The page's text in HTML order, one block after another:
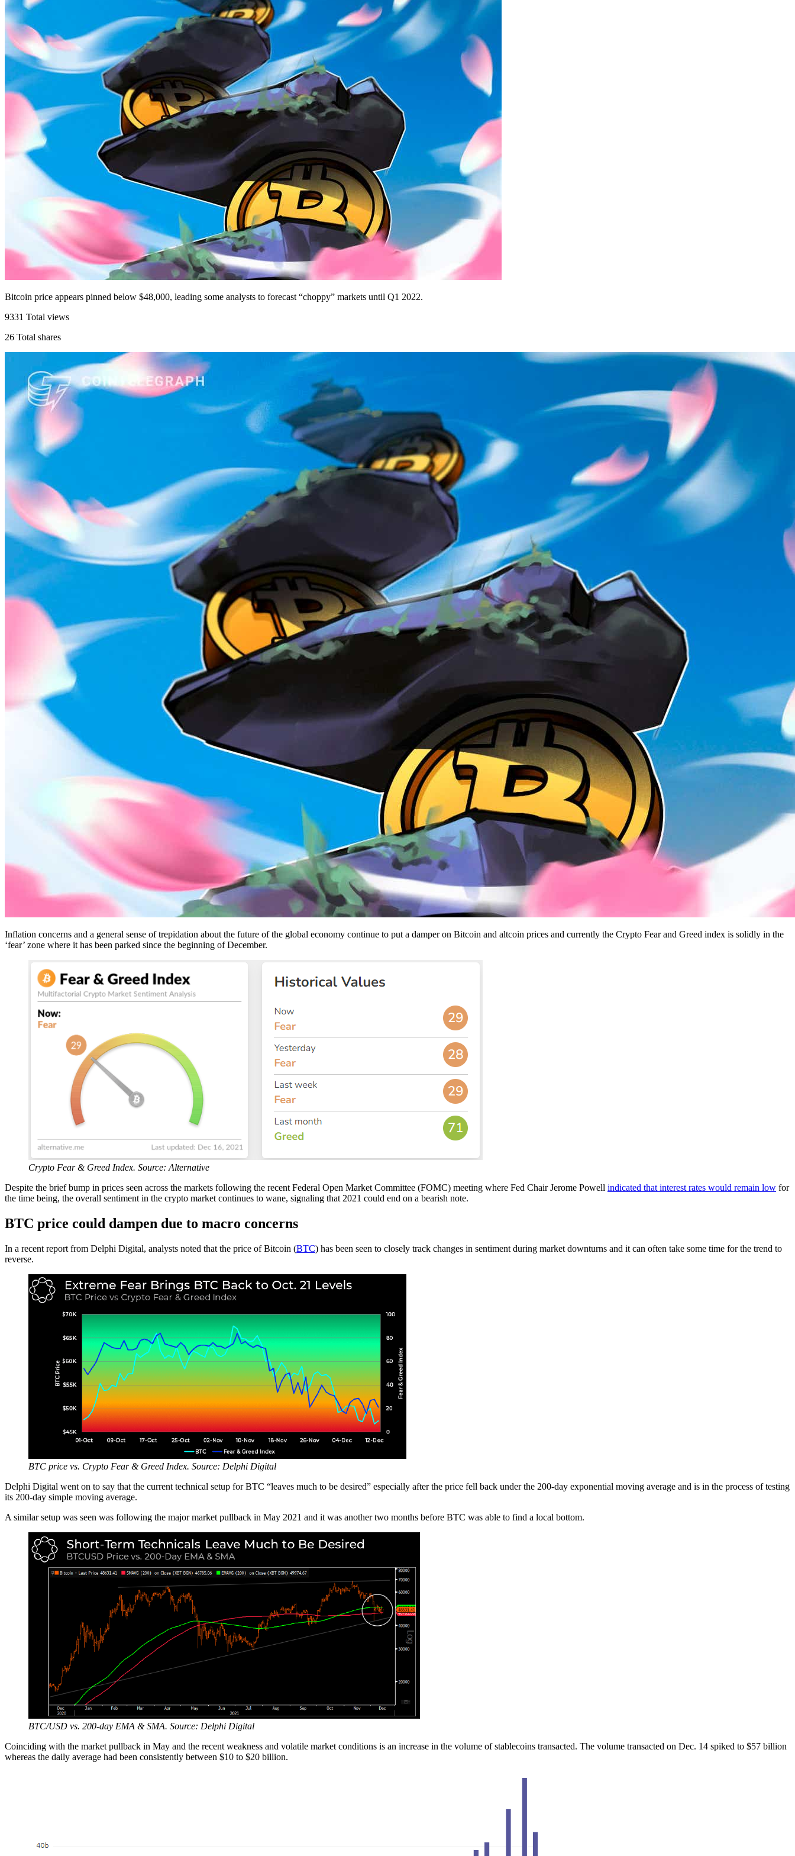
Bitcoin price appears pinned below $48,000, leading some analysts to forecast “choppy” markets until Q1 2022.
9331 Total views
26 Total shares
Inflation concerns and a general sense of trepidation about the future of the global economy continue to put a damper on Bitcoin and altcoin prices and currently the Crypto Fear and Greed index is solidly in the
‘fear’ zone where it has been parked since the beginning of December.
Crypto Fear & Greed Index. Source: Alternative
Despite the brief bump in prices seen across the markets following the recent Federal Open Market Committee (FOMC) meeting where Fed Chair Jerome Powell indicated that interest rates would remain low for
the time being, the overall sentiment in the crypto market continues to wane, signaling that 2021 could end on a bearish note.
BTC price could dampen due to macro concerns
In a recent report from Delphi Digital, analysts noted that the price of Bitcoin (BTC) has been seen to closely track changes in sentiment during market downturns and it can often take some time for the trend to
reverse.
BTC price vs. Crypto Fear & Greed Index. Source: Delphi Digital
Delphi Digital went on to say that the current technical setup for BTC “leaves much to be desired” especially after the price fell back under the 200-day exponential moving average and is in the process of testing
its 200-day simple moving average.
A similar setup was seen was following the major market pullback in May 2021 and it was another two months before BTC was able to find a local bottom.
BTC/USD vs. 200-day EMA & SMA. Source: Delphi Digital
Coinciding with the market pullback in May and the recent weakness and volatile market conditions is an increase in the volume of stablecoins transacted. The volume transacted on Dec. 14 spiked to $57 billion
whereas the daily average had been consistently between $10 to $20 billion.